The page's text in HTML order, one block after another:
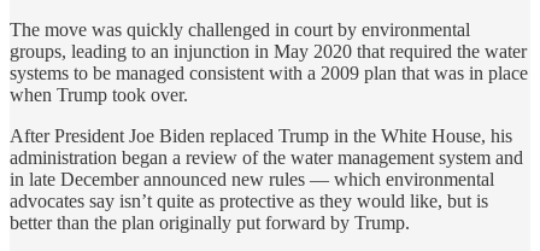
The move was quickly challenged in court by environmental
groups, leading to an injunction in May 2020 that required the water
systems to be managed consistent with a 2009 plan that was in place
when Trump took over.
After President Joe Biden replaced Trump in the White House, his
administration began a review of the water management system and
in late December announced new rules — which environmental
advocates say isn’t quite as protective as they would like, but is
better than the plan originally put forward by Trump.